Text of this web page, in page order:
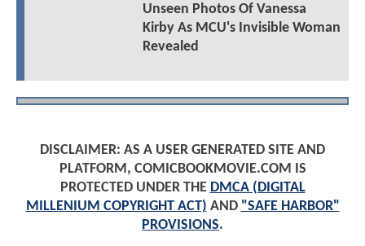
Unseen Photos Of Vanessa
Kirby As MCU's Invisible Woman
Revealed
DISCLAIMER: AS A USER GENERATED SITE AND
PLATFORM, COMICBOOKMOVIE.COM IS
PROTECTED UNDER THE DMCA (DIGITAL
MILLENIUM COPYRIGHT ACT) AND "SAFE HARBOR"
PROVISIONS.